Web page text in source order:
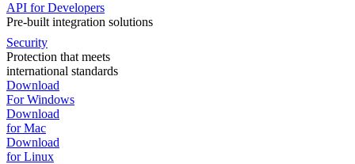
API for Developers
Pre-built integration solutions
Security
Protection that meets
international standards
Download
For Windows
Download
for Mac
Download
for Linux